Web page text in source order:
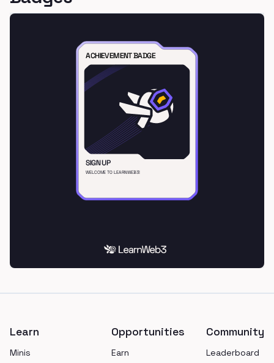
Learn
Minis
Opportunities
Earn
Community
Leaderboard